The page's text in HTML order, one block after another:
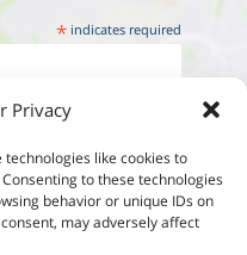
Privacy
like cookies to
to these technologies
behavior or unique IDs on
may adversely affect
* indicates required